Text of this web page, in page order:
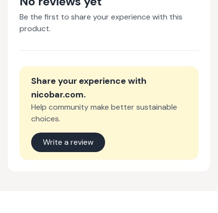
Be the first to share your experience with this
product.
Share your experience with
nicobar.com.
Help community make better sustainable
choices.
Write a review